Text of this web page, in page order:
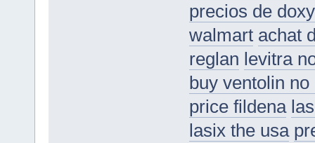
precios de
walmart achat
reglan levitra
buy ventolin
price fildena
lasix the usa